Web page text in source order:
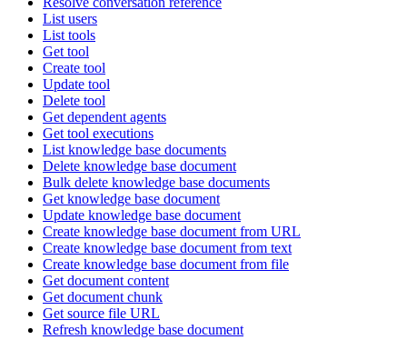
List users
List tools
Get tool
Create tool
Update tool
Delete tool
Get dependent agents
Get tool executions
List knowledge base documents
Delete knowledge base document
Bulk delete knowledge base documents
Get knowledge base document
Update knowledge base document
Create knowledge base document from URL
Create knowledge base document from text
Create knowledge base document from file
Get document content
Get document chunk
Get source file URL
Refresh knowledge base document